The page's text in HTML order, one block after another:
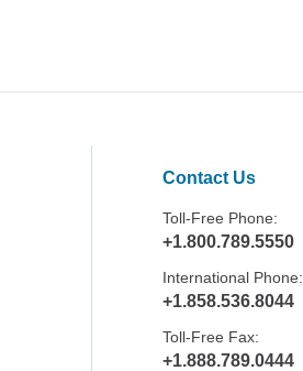
Contact Us
Toll-Free Phone:
+1.800.789.5550
International Phone:
+1.858.536.8044
Toll-Free Fax:
+1.888.789.0444